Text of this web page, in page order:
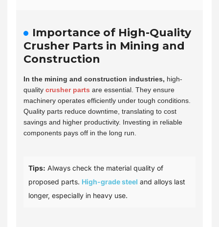
Importance of High-Quality
Crusher Parts in Mining and
Construction
In the mining and construction industries, high-
qualitycrusher parts are essential. They ensure
machinery operates efficiently under tough conditions.
Quality parts reduce downtime, translating to cost
savings and higher productivity. Investing in reliable
components pays off in the long run.
Tips: Always check the material quality of
proposed parts. High-grade steel and alloys last
longer, especially in heavy use.